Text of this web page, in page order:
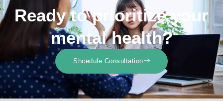
Ready to prioritize your
mental health?
Shcedule Consultation